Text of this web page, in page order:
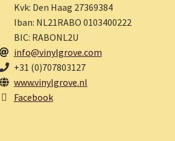
Kvk: Den Haag 27369384
Iban: NL21RABO 0103400222
BIC: RABONL2U
info@vinylgrove.com
+31 (0)707803127
www.vinylgrove.nl
Facebook